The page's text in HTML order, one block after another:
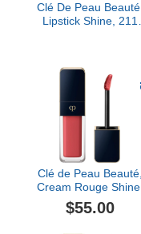
Clé De Peau Beauté,
Lipstick Shine, 211
Clé de Peau Beauté,
Cream Rouge Shine,
Maraca Ginger
$55.00